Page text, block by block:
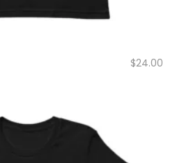
$24.00